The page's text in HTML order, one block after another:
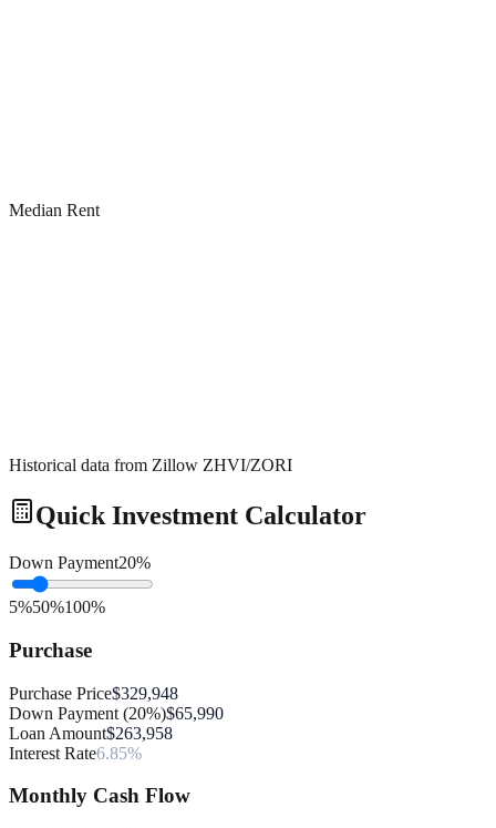
Median Rent
Historical data from Zillow ZHVI/ZORI
Quick Investment Calculator
Down Payment20%
5%50%100%
Purchase
Purchase Price$329,948
Down Payment (20%)$65,990
Loan Amount$263,958
Interest Rate6.85%
Monthly Cash Flow